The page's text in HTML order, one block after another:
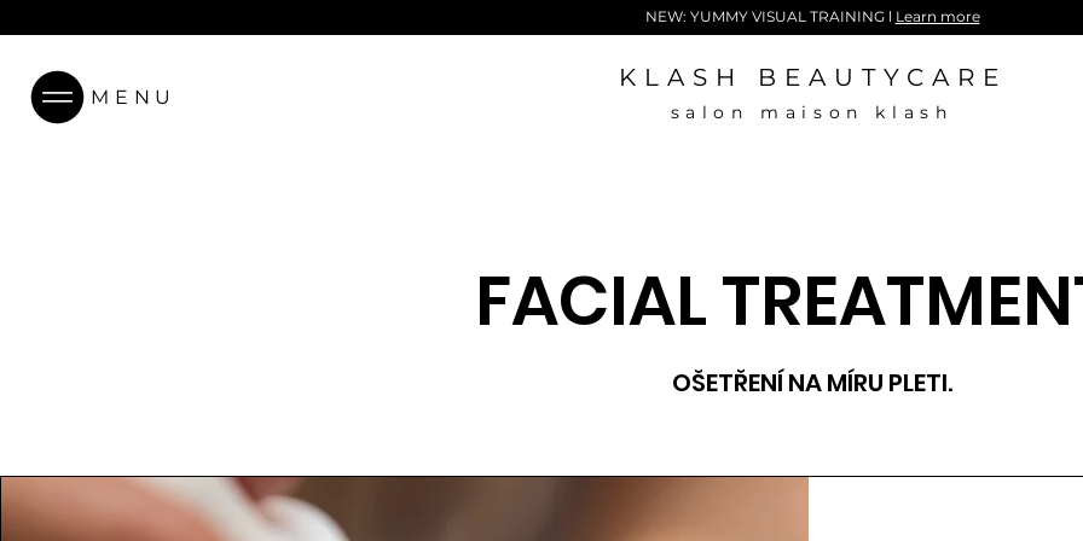
MENU
KLASH BEAUTYCARE
NEW: YUMMY VISUAL TRAINING l Learn more
salon maison klash
FACIAL
OŠETŘENÍ NA MÍRU PLETI.